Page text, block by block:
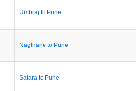
Umbraj to Pune
Nagthane to Pune
Satara to Pune